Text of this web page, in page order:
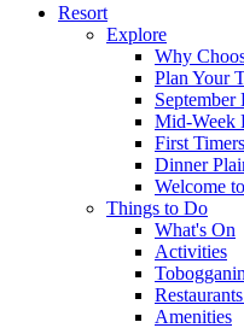
Resort
Explore
Why
Plan Your
September
Mid-Week
First Timers
Dinner
Welcome
Things to Do
What's On
Activities
Amenities